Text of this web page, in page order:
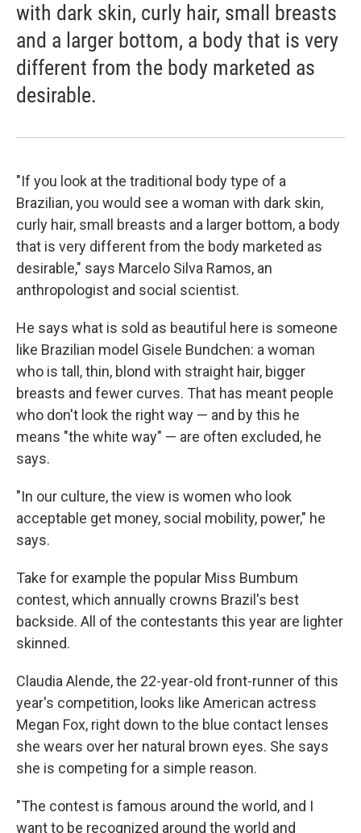
with dark skin, curly hair, small breasts
and a larger bottom, a body that is very
different from the body marketed as
desirable.
"If you look at the traditional body type of a
Brazilian, you would see a woman with dark skin,
curly hair, small breasts and a larger bottom, a body
that is very different from the body marketed as
desirable," says Marcelo Silva Ramos, an
anthropologist and social scientist.
He says what is sold as beautiful here is someone
like Brazilian model Gisele Bundchen: a woman
who is tall, thin, blond with straight hair, bigger
breasts and fewer curves. That has meant people
who don't look the right way — and by this he
means "the white way" — are often excluded, he
says.
"In our culture, the view is women who look
acceptable get money, social mobility, power," he
says.
Take for example the popular Miss Bumbum
contest, which annually crowns Brazil's best
backside. All of the contestants this year are lighter
skinned.
Claudia Alende, the 22-year-old front-runner of this
year's competition, looks like American actress
Megan Fox, right down to the blue contact lenses
she wears over her natural brown eyes. She says
she is competing for a simple reason.
"The contest is famous around the world, and I
want to be recognized around the world and